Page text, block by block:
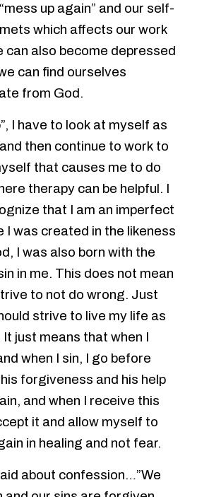
up again” and our self-
which affects our work
can also become depressed
can find ourselves
from God.
I have to look at myself as
then continue to work to
that causes me to do
therapy can be helpful. I
that I am an imperfect
I was created in the likeness
I was also born with the
in me. This does not mean
to not do wrong. Just
strive to live my life as
just means that when I
when I sin, I go before
forgiveness and his help
and when I receive this
it and allow myself to
in healing and not fear.
about confession…”We